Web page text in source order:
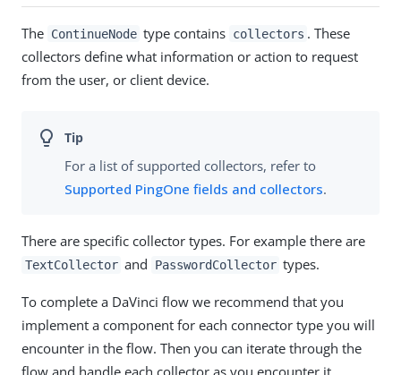
The ContinueNode type contains collectors . These
collectors define what information or action to request
from the user, or client device.
For a list of supported collectors, refer to
Supported PingOne fields and collectors.
There are specific collector types. For example there are
TextCollector and PasswordCollector types.
To complete a DaVinci flow we recommend that you
implement a component for each connector type you will
encounter in the flow. Then you can iterate through the
flow and handle each collector as you encounter it.